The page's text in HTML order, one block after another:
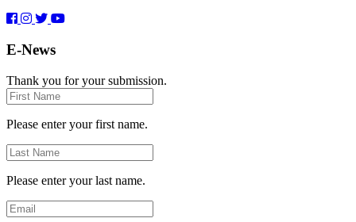
E-News
Thank you for your submission.
First
Name
Please enter your first name.
Last
Name
Please enter your last name.
Email